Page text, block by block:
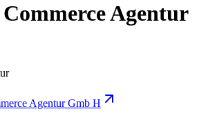
Agentur
Agentur Gmb H